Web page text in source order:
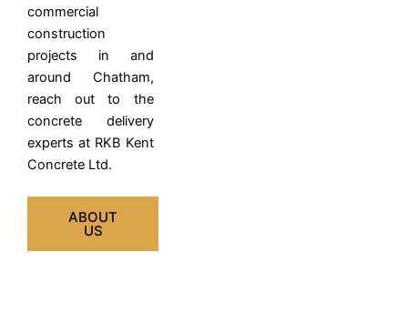
commercial
construction
projects in and
around Chatham,
reach out to the
concrete delivery
experts at RKB Kent
Concrete Ltd.
ABOUT
US